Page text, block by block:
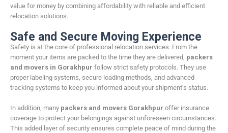
value for money by combining affordability with reliable and efficient
relocation solutions.
Safe and Secure Moving Experience
Safety is at the core of professional relocation services. From the
moment your items are packed to the time they are delivered, packers
and movers in Gorakhpur follow strict safety protocols. They use
proper labeling systems, secure loading methods, and advanced
tracking systems to keep you informed about your shipment’s status.
In addition, many packers and movers Gorakhpur offer insurance
coverage to protect your belongings against unforeseen circumstances.
This added layer of security ensures complete peace of mind during the